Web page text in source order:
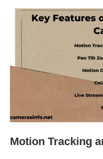
Motion Tracking